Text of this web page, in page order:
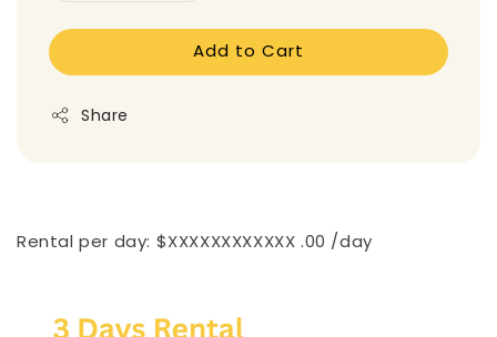
Add to Cart
Share
Rental per day: $XXXXXXXXXXXX .00 /day